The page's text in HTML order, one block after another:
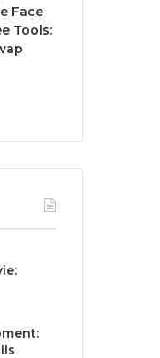
Face
Tools: